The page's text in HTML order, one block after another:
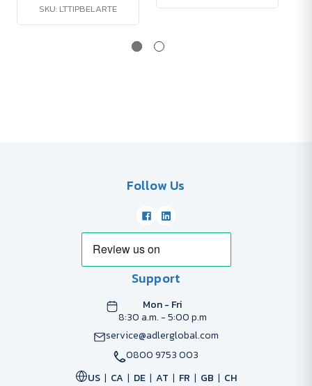
SKU: LTTIPBELARTE
Follow Us
Support
Mon - Fri
8:30 a.m. - 5:00 p.m
service@adlerglobal.com
0800 9753 003
US
CA DE AT FR GB CH